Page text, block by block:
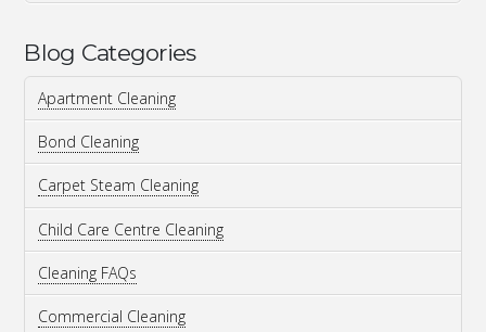
Blog Categories
Apartment Cleaning
Bond Cleaning
Carpet Steam Cleaning
Child Care Centre Cleaning
Cleaning FAQs
Commercial Cleaning